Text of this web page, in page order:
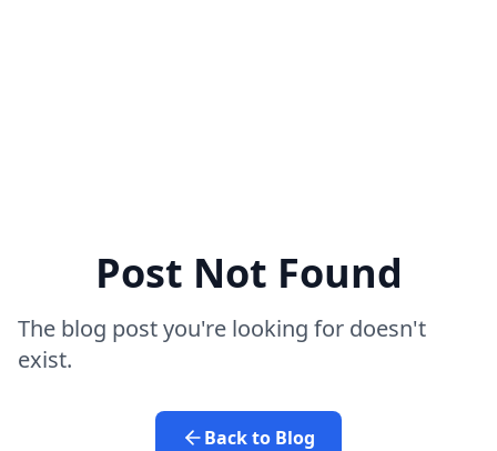
Post Not Found
The blog post you're looking for doesn't
exist.
Back to Blog